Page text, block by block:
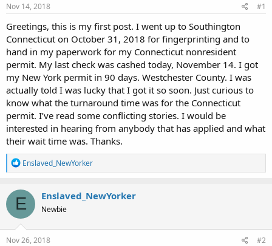
t
a
t
e
r
e
Nov 14, 2018 #1
Greetings, this is my first post. I went up to Southington
Connecticut on October 31, 2018 for fingerprinting and to
hand in my paperwork for my Connecticut nonresident
permit. My last check was cashed today, November 14. I got
my New York permit in 90 days. Westchester County. I was
actually told I was lucky that I got it so soon. Just curious to
know what the turnaround time was for the Connecticut
permit. I’ve read some conflicting stories. I would be
interested in hearing from anybody that has applied and what
their wait time was. Thanks.
R
e
a
c
t
i
o
n
s
Enslaved_NewYorker
E Enslaved_NewYorker
Newbie
Nov 26, 2018 #2